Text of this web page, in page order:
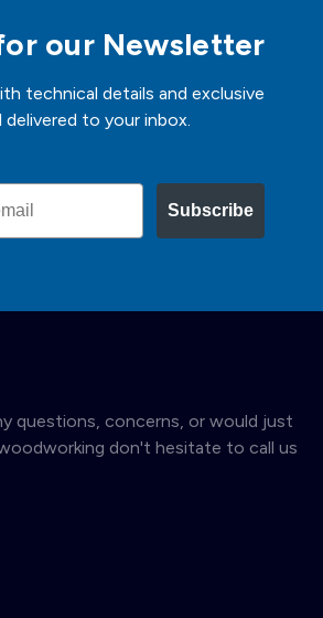
our Newsletter
technical details and exclusive
to your inbox.
Subscribe
questions, concerns, or would just
don't hesitate to call us